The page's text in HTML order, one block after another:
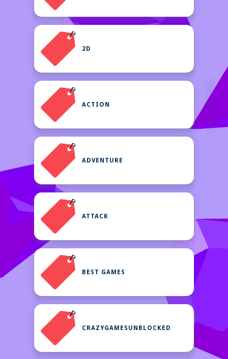
2D
ACTION
ADVENTURE
ATTACK
BEST GAMES
CRAZYGAMESUNBLOCKED